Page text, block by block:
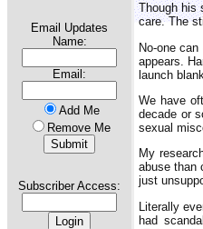
Email Updates
Name:
Email:
Add Me
Remove Me
Subscriber Access:
Though his
care. The
No-one
appears.
launch
We have
decade or
sexual
My
abuse than
just
Literally
had